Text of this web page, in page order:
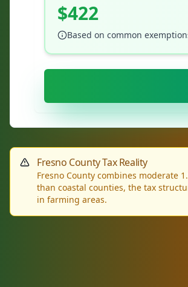
$422
Based on common
Fresno County Tax Reality
Fresno County combines moderate
than coastal counties, the tax
in farming areas.